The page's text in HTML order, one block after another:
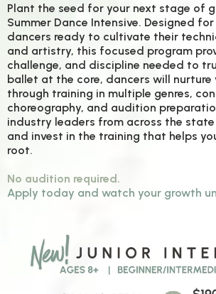
Plant the seed for your next stage of
Summer Dance Intensive. Designed
dancers ready to cultivate their
and artistry, this focused program
challenge, and discipline needed to
ballet at the core, dancers will
through training in multiple genres,
choreography, and audition
industry leaders from across the state
and invest in the training that helps
root.
No audition required.
Apply today and watch your growth